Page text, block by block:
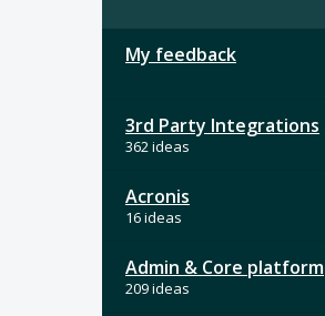
My feedback
3rd Party Integrations
362 ideas
Acronis
16 ideas
Admin & Core platform
209 ideas